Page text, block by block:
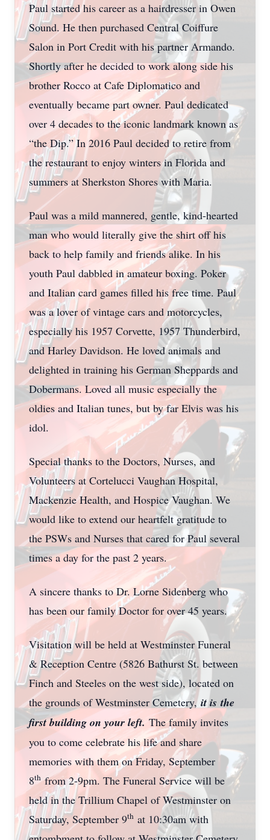
Paul started his career as a hairdresser in Owen
Sound. He then purchased Central Coiffure
Salon in Port Credit with his partner Armando.
Shortly after he decided to work along side his
brother Rocco at Cafe Diplomatico and
eventually became part owner. Paul dedicated
over 4 decades to the iconic landmark known as
“the Dip.” In 2016 Paul decided to retire from
the restaurant to enjoy winters in Florida and
summers at Sherkston Shores with Maria.
Paul was a mild mannered, gentle, kind-hearted
man who would literally give the shirt off his
back to help family and friends alike. In his
youth Paul dabbled in amateur boxing. Poker
and Italian card games filled his free time. Paul
was a lover of vintage cars and motorcycles,
especially his 1957 Corvette, 1957 Thunderbird,
and Harley Davidson. He loved animals and
delighted in training his German Sheppards and
Dobermans. Loved all music especially the
oldies and Italian tunes, but by far Elvis was his
idol.
Special thanks to the Doctors, Nurses, and
Volunteers at Cortelucci Vaughan Hospital,
Mackenzie Health, and Hospice Vaughan. We
would like to extend our heartfelt gratitude to
the PSWs and Nurses that cared for Paul several
times a day for the past 2 years.
A sincere thanks to Dr. Lorne Sidenberg who
has been our family Doctor for over 45 years.
Visitation will be held at Westminster Funeral
& Reception Centre (5826 Bathurst St. between
Finch and Steeles on the west side), located on
the grounds of Westminster Cemetery,it is the
first building on your left. The family invites
you to come celebrate his life and share
memories with them on Friday, September
8thfrom 2-9pm. The Funeral Service will be
held in the Trillium Chapel of Westminster on
Saturday, September 9th at 10:30am with